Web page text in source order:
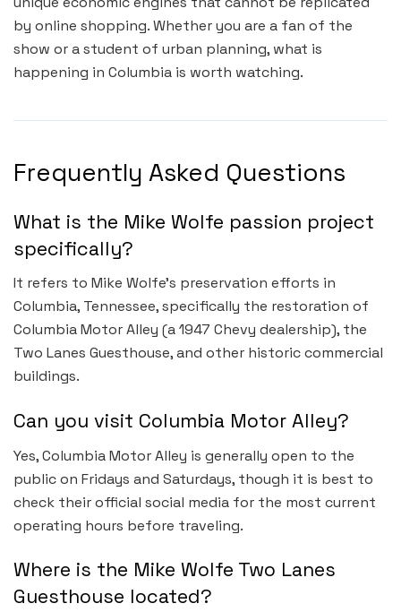
by online shopping. Whether you are a fan of the
show or a student of urban planning, what is
happening in Columbia is worth watching.
Frequently Asked Questions
What is the Mike Wolfe passion project
specifically?
It refers to Mike Wolfe’s preservation efforts in
Columbia, Tennessee, specifically the restoration of
Columbia Motor Alley (a 1947 Chevy dealership), the
Two Lanes Guesthouse, and other historic commercial
buildings.
Can you visit Columbia Motor Alley?
Yes, Columbia Motor Alley is generally open to the
public on Fridays and Saturdays, though it is best to
check their official social media for the most current
operating hours before traveling.
Where is the Mike Wolfe Two Lanes
Guesthouse located?